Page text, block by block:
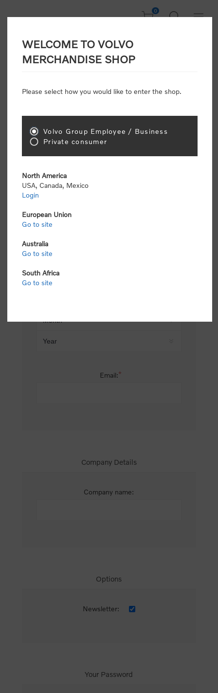
0
CONSUMER
Attention: Volvo dealers or Volvo corporate
retail pricing (MSRP) and be required to pay by
Gender:
Email:*
Company Details
Company name:
Options
Newsletter:
Your Password
WELCOME TO VOLVO
MERCHANDISE SHOP
Please select how you would like to enter the shop.
Volvo Group Employee / Business
Private consumer
North America
USA, Canada, Mexico
Login
European Union
Go to site
Australia
Go to site
South Africa
Go to site